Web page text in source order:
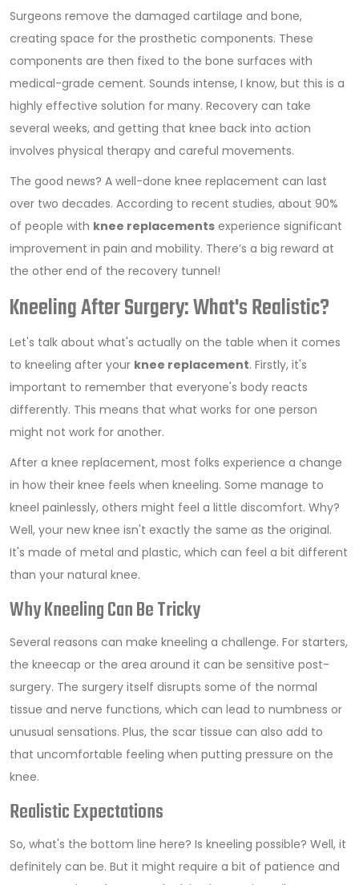
Surgeons remove the damaged cartilage and bone,
creating space for the prosthetic components. These
components are then fixed to the bone surfaces with
medical-grade cement. Sounds intense, I know, but this is a
highly effective solution for many. Recovery can take
several weeks, and getting that knee back into action
involves physical therapy and careful movements.
The good news? A well-done knee replacement can last
over two decades. According to recent studies, about 90%
of people with knee replacements experience significant
improvement in pain and mobility. There’s a big reward at
the other end of the recovery tunnel!
Kneeling After Surgery: What's Realistic?
Let's talk about what's actually on the table when it comes
to kneeling after your knee replacement. Firstly, it's
important to remember that everyone's body reacts
differently. This means that what works for one person
might not work for another.
After a knee replacement, most folks experience a change
in how their knee feels when kneeling. Some manage to
kneel painlessly, others might feel a little discomfort. Why?
Well, your new knee isn't exactly the same as the original.
It's made of metal and plastic, which can feel a bit different
than your natural knee.
Why Kneeling Can Be Tricky
Several reasons can make kneeling a challenge. For starters,
the kneecap or the area around it can be sensitive post-
surgery. The surgery itself disrupts some of the normal
tissue and nerve functions, which can lead to numbness or
unusual sensations. Plus, the scar tissue can also add to
that uncomfortable feeling when putting pressure on the
knee.
Realistic Expectations
So, what's the bottom line here? Is kneeling possible? Well, it
definitely can be. But it might require a bit of patience and